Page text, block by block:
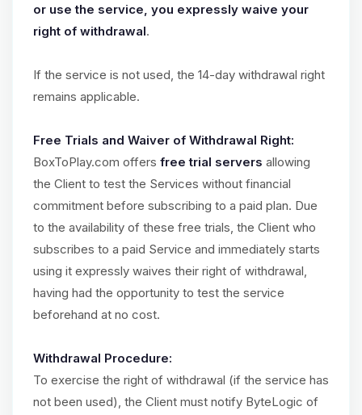
or use the service, you expressly waive your
right of withdrawal.
If the service is not used, the 14-day withdrawal right
remains applicable.
Free Trials and Waiver of Withdrawal Right:
BoxToPlay.com offers free trial servers allowing
the Client to test the Services without financial
commitment before subscribing to a paid plan. Due
to the availability of these free trials, the Client who
subscribes to a paid Service and immediately starts
using it expressly waives their right of withdrawal,
having had the opportunity to test the service
beforehand at no cost.
Withdrawal Procedure:
To exercise the right of withdrawal (if the service has
not been used), the Client must notify ByteLogic of